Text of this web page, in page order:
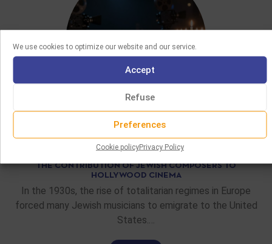
We use cookies to optimize our website and our service.
Accept
Refuse
Preferences
Cookie policyPrivacy Policy
FEATURE ARTICLES
02/06/2026
THE CONTRIBUTION OF JEWISH COMPOSERS TO
HOLLYWOOD CINEMA
In the 1930s, the rise of totalitarian regimes in Europe
forced many Jewish musicians to emigrate to the United
States.…